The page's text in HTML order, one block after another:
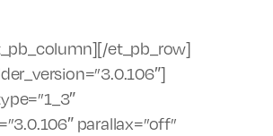
et_pb_row]
parallax=”off”